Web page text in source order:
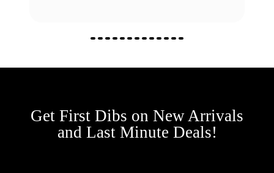
Get First Dibs on New Arrivals
and Last Minute Deals!